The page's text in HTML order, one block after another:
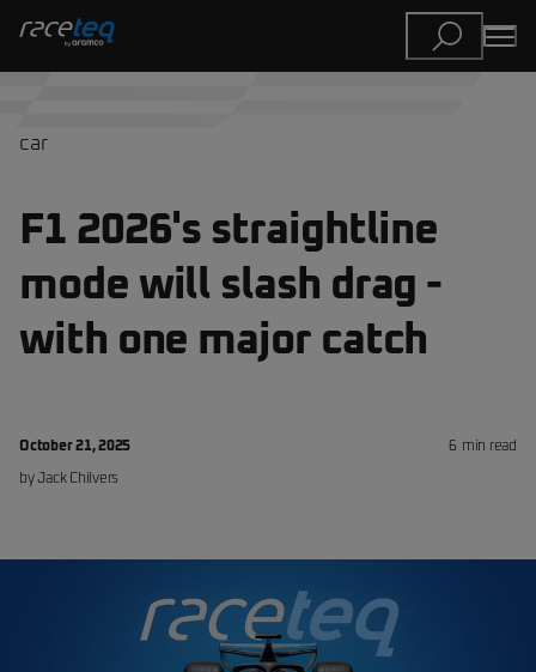
car
F1 2026's straightline
mode will slash drag -
with one major catch
October 21, 2025
by Jack Chilvers
6 min read